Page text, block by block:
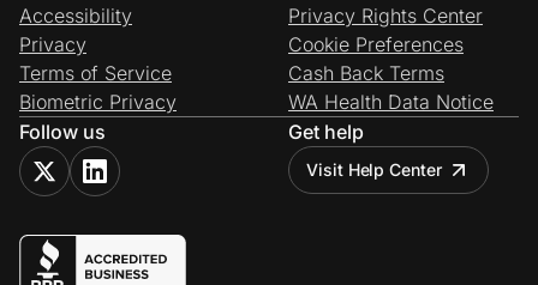
Accessibility
Privacy
Terms of Service
Biometric Privacy
Privacy Rights Center
Cookie Preferences
Cash Back Terms
WA Health Data Notice
Follow us
Get help
Visit Help Center